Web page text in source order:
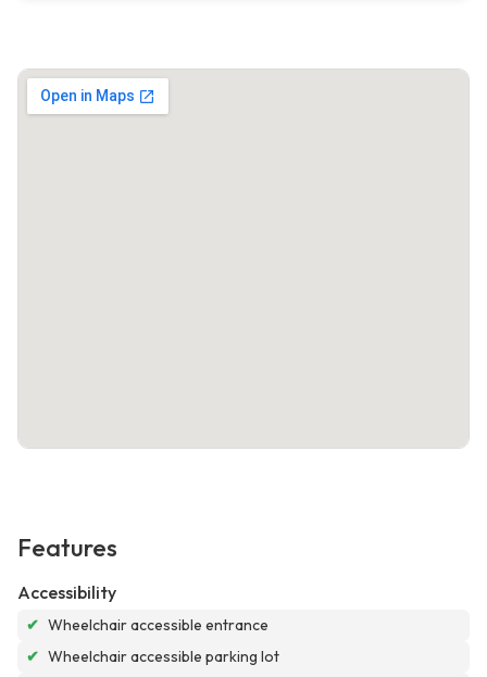
Features
Accessibility
✔ Wheelchair accessible entrance
✔ Wheelchair accessible parking lot